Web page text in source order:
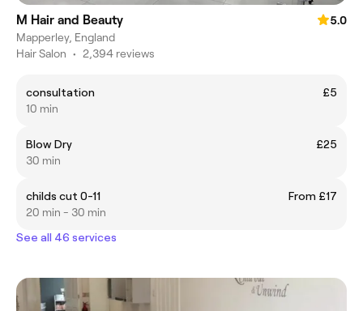
M Hair and Beauty
5.0
Mapperley, England
Hair Salon • 2,394 reviews
consultation
£5
10 min
Blow Dry
£25
30 min
childs cut 0-11
From £17
20 min - 30 min
See all 46 services